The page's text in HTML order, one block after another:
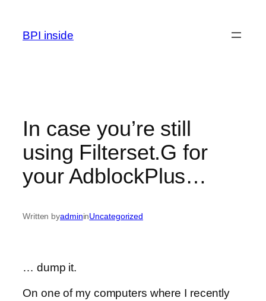
content
BPI inside
In case you’re still
using Filterset.G for
your AdblockPlus…
Written byadmininUncategorized
… dump it.
On one of my computers where I recently